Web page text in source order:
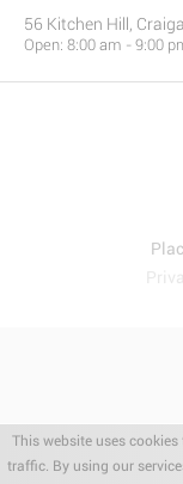
This website uses
traffic. By using our
56 Kitchen Hill,
Open: 8:00 am - 9:00